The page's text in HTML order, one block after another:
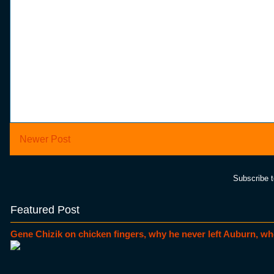
Newer Post
Subscribe
Featured Post
Gene Chizik on chicken fingers, why he never left Auburn,